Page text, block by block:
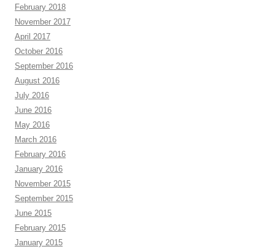
February 2018
November 2017
April 2017
October 2016
September 2016
August 2016
July 2016
June 2016
May 2016
March 2016
February 2016
January 2016
November 2015
September 2015
June 2015
February 2015
January 2015